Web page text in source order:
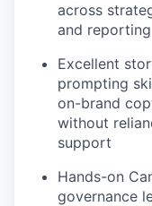
across
and reporting
Excellent
prompting
on-brand
without
support
Hands-on
governance